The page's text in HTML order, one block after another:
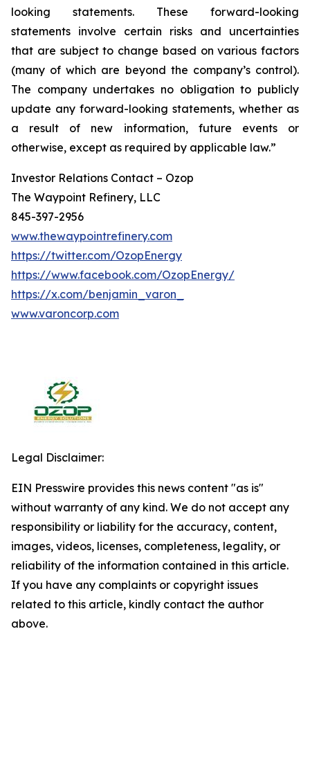
looking statements. These forward-looking
statements involve certain risks and uncertainties
that are subject to change based on various factors
(many of which are beyond the company’s control).
The company undertakes no obligation to publicly
update any forward-looking statements, whether as
a result of new information, future events or
otherwise, except as required by applicable law.”
Investor Relations Contact – Ozop
The Waypoint Refinery, LLC
845-397-2956
www.thewaypointrefinery.com
https://twitter.com/OzopEnergy
https://www.facebook.com/OzopEnergy/
https://x.com/benjamin_varon_
www.varoncorp.com
Legal Disclaimer:
EIN Presswire provides this news content "as is"
without warranty of any kind. We do not accept any
responsibility or liability for the accuracy, content,
images, videos, licenses, completeness, legality, or
reliability of the information contained in this article.
If you have any complaints or copyright issues
related to this article, kindly contact the author
above.